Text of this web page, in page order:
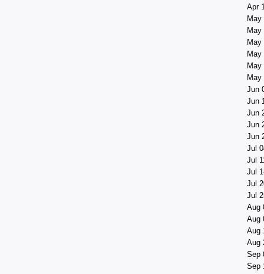
Apr
May
May
May
May
May
May
Jun
Jun
Jun
Jun
Jun
Jul
Jul
Jul
Jul
Jul
Aug
Aug
Aug
Aug
Sep
Sep